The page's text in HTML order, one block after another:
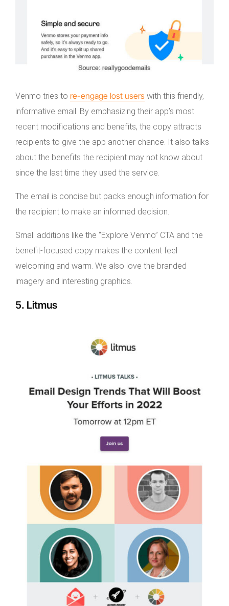
Venmo tries to re-engage lost users with this friendly,
informative email. By emphasizing their app’s most
recent modifications and benefits, the copy attracts
recipients to give the app another chance. It also talks
about the benefits the recipient may not know about
since the last time they used the service.
The email is concise but packs enough information for
the recipient to make an informed decision.
Small additions like the “Explore Venmo” CTA and the
benefit-focused copy makes the content feel
welcoming and warm. We also love the branded
imagery and interesting graphics.
5. Litmus